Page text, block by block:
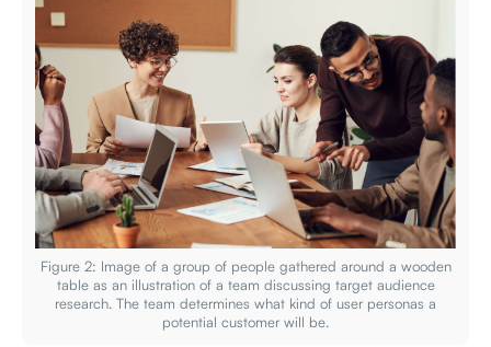
Figure 2: Image of a group of people gathered around a wooden
table as an illustration of a team discussing target audience
research. The team determines what kind of user personas a
potential customer will be.